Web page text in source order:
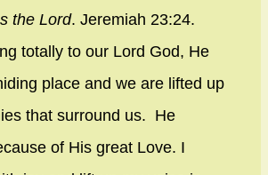
the Lord. Jeremiah 23:24.
totally to our Lord God, He
place and we are lifted up
that surround us. He
of His great Love. I